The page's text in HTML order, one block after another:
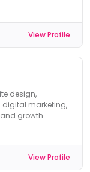
View Profile
design,
marketing,
growth
View Profile